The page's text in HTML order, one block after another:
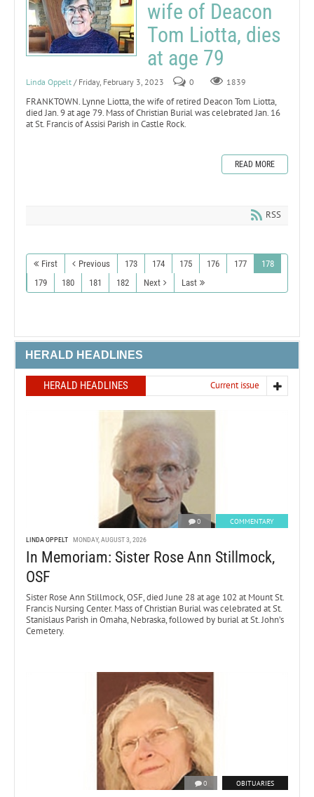
wife of Deacon
Tom Liotta, dies
at age 79
Linda Oppelt / Friday, February 3, 2023 0 1839
FRANKTOWN. Lynne Liotta, the wife of retired Deacon Tom Liotta,
died Jan. 9 at age 79. Mass of Christian Burial was celebrated Jan. 16
at St. Francis of Assisi Parish in Castle Rock.
READ MORE
RSS
First Previous 173 174 175 176 177
178
179
180 181 182 Next Last
HERALD HEADLINES
HERALD HEADLINES Current issue
0 COMMENTARY
LINDA OPPELT MONDAY, AUGUST 3, 2026
In Memoriam: Sister Rose Ann Stillmock,
OSF
Sister Rose Ann Stillmock, OSF, died June 28 at age 102 at Mount St.
Francis Nursing Center. Mass of Christian Burial was celebrated at St.
Stanislaus Parish in Omaha, Nebraska, followed by burial at St. John’s
Cemetery.
0 OBITUARIES